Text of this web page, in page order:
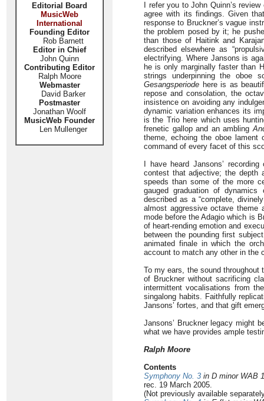
Editorial Board
MusicWeb
International
Founding Editor
Rob Barnett
Editor in Chief
John Quinn
Contributing Editor
Ralph Moore
Webmaster
David Barker
Postmaster
Jonathan Woolf
MusicWeb Founder
Len Mullenger
I refer you to John Quinn’s
agree with its findings. Given
response to Bruckner’s vague
the problem posed by it; he
than those of Haitink and
described elsewhere as
electrifying. Where Jansons is
he is only marginally faster than
strings underpinning the oboe
Gesangsperiode here is as
repose and consolation, the
insistence on avoiding any
dynamic variation enhances its
is the Trio here which uses
frenetic gallop and an ambling
theme, echoing the oboe
command of every facet of this
I have heard Jansons’
contest that adjective; the depth
speeds than some of the more
gauged graduation of
described as a “complete,
almost aggressive octave theme
mode before the Adagio which is
of heart-rending emotion and
between the pounding first
animated finale in which the
account to match any other in the
To my ears, the sound
of Bruckner without sacrificing
intermittent vocalisations from
singalong habits. Faithfully
Jansons’ fortes, and that gift
Jansons’ Bruckner legacy might
what we have provides ample
Ralph Moore
Contents
Symphony No. 3 in D minor WAB
rec. 19 March 2005.
(Not previously available